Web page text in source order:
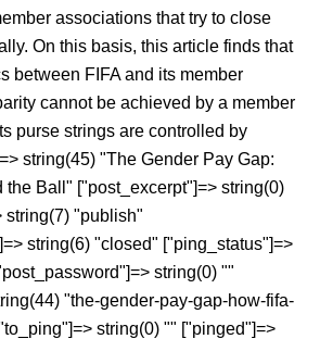
associations that try to close
On this basis, this article finds that
between FIFA and its member
cannot be achieved by a member
purse strings are controlled by
string(45) "The Gender Pay Gap:
the Ball" ["post_excerpt"]=> string(0)
string(7) "publish"
string(6) "closed" ["ping_status"]=>
string(0) ""
"the-gender-pay-gap-how-fifa-
string(0) "" ["pinged"]=>